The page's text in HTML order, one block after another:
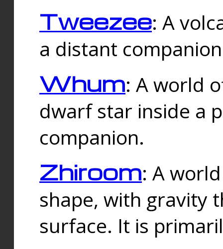
Tweezee: A
a distant
Whum: A world
dwarf star inside a
companion.
Zhiroom: A
shape, with gravity
surface. It is